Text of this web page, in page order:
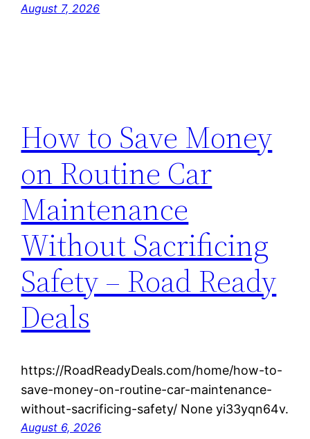
August 7, 2026
How to Save Money
on Routine Car
Maintenance
Without Sacrificing
Safety – Road Ready
Deals
https://RoadReadyDeals.com/home/how-to-
save-money-on-routine-car-maintenance-
without-sacrificing-safety/ None yi33yqn64v.
August 6, 2026